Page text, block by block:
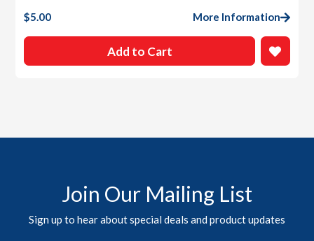
$5.00 More Information
Add to Cart
Join Our Mailing List
Sign up to hear about special deals and product updates